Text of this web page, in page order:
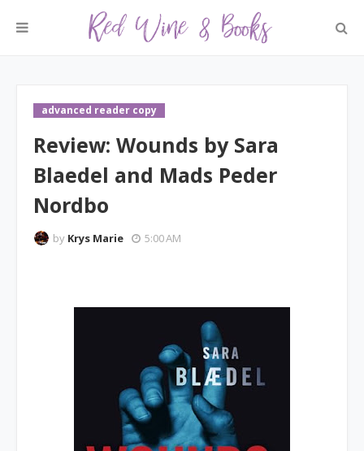
advanced reader copy
Review: Wounds by Sara
Blaedel and Mads Peder
Nordbo
by Krys Marie 5:00 AM